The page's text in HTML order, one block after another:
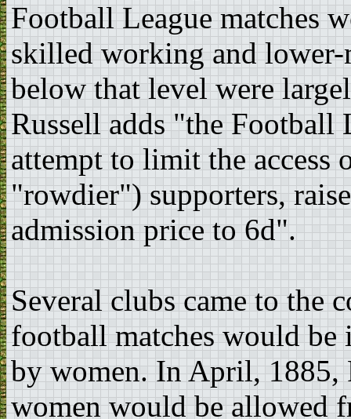
Football League matches
skilled working and lower-
below that level were
Russell adds "the Football
attempt to limit the access
"rowdier") supporters,
admission price to 6d".
Several clubs came to the
football matches would be
by women. In April, 1885,
women would be allowed